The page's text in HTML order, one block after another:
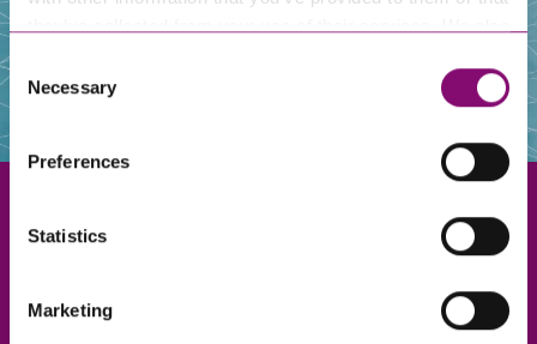
and have links in our website that direct you to other
websites that also use cookies. These sites will have
information about our use of cookies see our
here.
Consent
Selection
Necessary
Preferences
Statistics
Marketing
Truro